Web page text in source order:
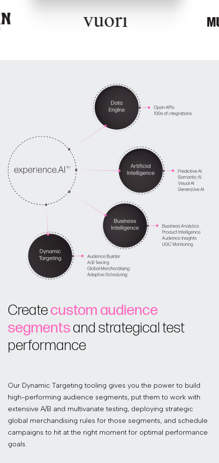
Createcustom audience
segmentsand strategical test
performance
Our Dynamic Targeting tooling gives you the power to build
high-performing audience segments, put them to work with
extensive A/B and multivariate testing, deploying strategic
global merchandising rules for those segments, and schedule
campaigns to hit at the right moment for optimal performance
goals.